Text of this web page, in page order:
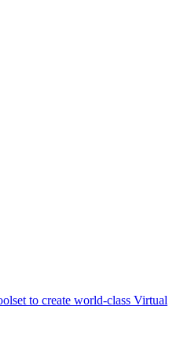
to create world-class Virtual